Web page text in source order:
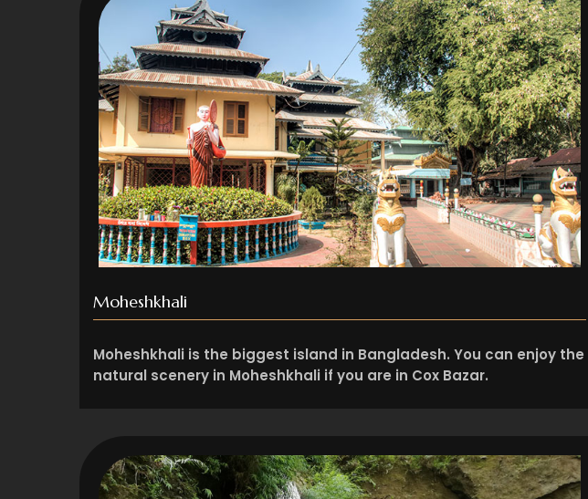
Moheshkhali
Moheshkhali is the biggest island in Bangladesh. You can enjoy the
natural scenery in Moheshkhali if you are in Cox Bazar.